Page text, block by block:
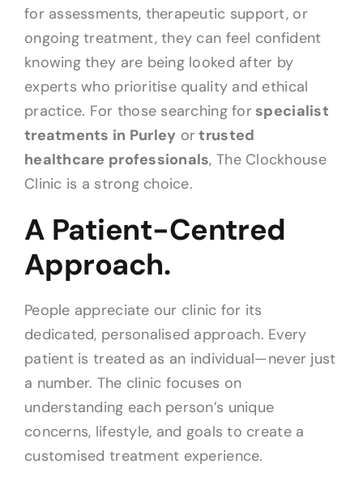
for assessments, therapeutic support, or
ongoing treatment, they can feel confident
knowing they are being looked after by
experts who prioritise quality and ethical
practice. For those searching forspecialist
treatments in Purley ortrusted
healthcare professionals, The Clockhouse
Clinic is a strong choice.
A Patient-Centred
Approach.
People appreciate our clinic for its
dedicated, personalised approach. Every
patient is treated as an individual—never just
a number. The clinic focuses on
understanding each person’s unique
concerns, lifestyle, and goals to create a
customised treatment experience.